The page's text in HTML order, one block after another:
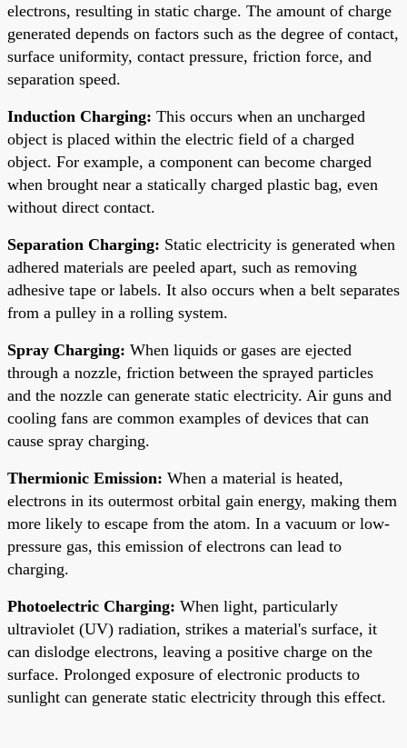
electrons, resulting in static charge. The amount of charge
generated depends on factors such as the degree of contact,
surface uniformity, contact pressure, friction force, and
separation speed.
Induction Charging: This occurs when an uncharged
object is placed within the electric field of a charged
object. For example, a component can become charged
when brought near a statically charged plastic bag, even
without direct contact.
Separation Charging: Static electricity is generated when
adhered materials are peeled apart, such as removing
adhesive tape or labels. It also occurs when a belt separates
from a pulley in a rolling system.
Spray Charging: When liquids or gases are ejected
through a nozzle, friction between the sprayed particles
and the nozzle can generate static electricity. Air guns and
cooling fans are common examples of devices that can
cause spray charging.
Thermionic Emission: When a material is heated,
electrons in its outermost orbital gain energy, making them
more likely to escape from the atom. In a vacuum or low-
pressure gas, this emission of electrons can lead to
charging.
Photoelectric Charging: When light, particularly
ultraviolet (UV) radiation, strikes a material's surface, it
can dislodge electrons, leaving a positive charge on the
surface. Prolonged exposure of electronic products to
sunlight can generate static electricity through this effect.